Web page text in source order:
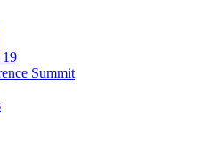
19
Summit